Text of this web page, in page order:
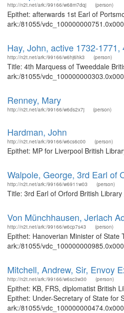
http://n2t.net/ark:/99166/w68m7dqj (person)
Epithet: afterwards 1st Earl of
ark:/81055/
Hay, John, active 1732-
http://n2t.net/ark:/99166/w6hj6hk3 (person)
Title: 4th Marquess of Tweeddale
ark:/81055/
Renney, Mary
http://n2t.net/ark:/99166/w6ds2x7j (person)
Hardman, John
http://n2t.net/ark:/99166/w6cs6c00 (person)
Epithet: MP for Liverpool British
Walpole, George, 3rd Earl of
http://n2t.net/ark:/99166/w6911w03 (person)
Title: 3rd Earl of Orford British
Von Münchhausen, Jerlach
http://n2t.net/ark:/99166/w6cp7s43 (person)
Epithet: Hanoverian Minister of
ark:/81055/
Mitchell, Andrew, Sir, Envoy
http://n2t.net/ark:/99166/w6sc3w30 (person)
Epithet: KB, FRS, diplomatist British
Epithet: Under-Secretary of State for
ark:/81055/